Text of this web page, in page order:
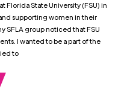
Florida State University (FSU) in
supporting women in their
SFLA group noticed that FSU
I wanted to be a part of the
to